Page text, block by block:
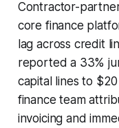
Contractor-
core finance
lag across credit
reported a 33%
capital lines to
finance team
invoicing and